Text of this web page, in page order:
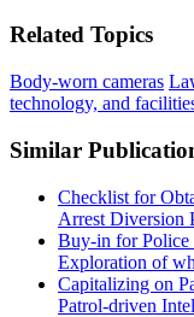
Related Topics
Body-worn cameras
technology, and
Similar
Checklist for
Arrest Diversion
Buy-in for Police
Exploration of
Capitalizing on
Patrol-driven